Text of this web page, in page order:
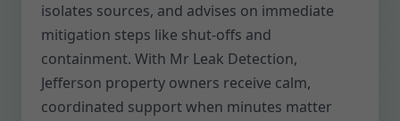
isolates sources, and advises on immediate
mitigation steps like shut-offs and
containment. With Mr Leak Detection,
Jefferson property owners receive calm,
coordinated support when minutes matter